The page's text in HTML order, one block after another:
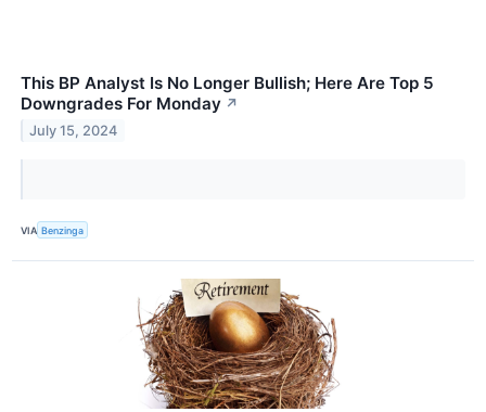
This BP Analyst Is No Longer Bullish; Here Are Top 5
Downgrades For Monday ↗
July 15, 2024
VIA Benzinga